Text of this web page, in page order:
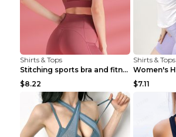
Shirts & Tops
Stitching sports bra and fitness wear Light Purple...
$8.22
Shirts & Tops
$7.11